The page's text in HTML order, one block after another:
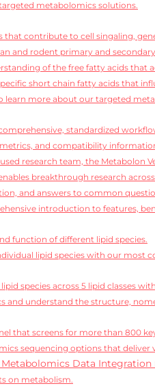
metabolomics solutions.
that contribute to cell singaling,
and rodent primary and
of the free fatty acids that
short chain fatty acids that
learn more about our targeted
standardized
and compatibility
research team, the Metabolon
breakthrough research
and answers to common
introduction to features,
function of different lipid species.
lipid species with our most
lipid species across 5 lipid classes
and understand the structure,
that screens for more than 800
sequencing options that deliver
Data Integration
on metabolism.